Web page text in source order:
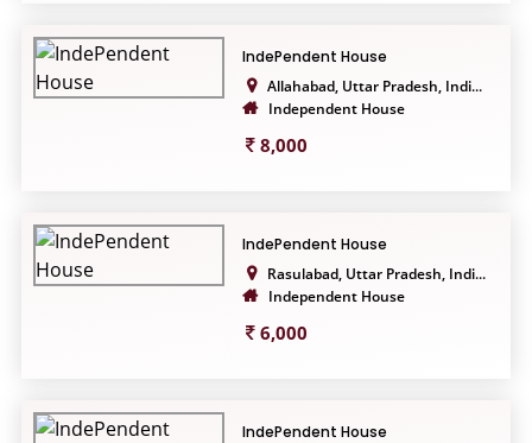
IndePendent House
Allahabad, Uttar Pradesh, Indi...
Independent House
8,000
IndePendent House
Rasulabad, Uttar Pradesh, Indi...
Independent House
6,000
IndePendent House